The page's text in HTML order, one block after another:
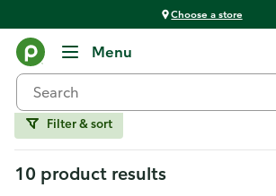
Choose a store
Menu
Home
Tarts
Filter & sort
10 product results